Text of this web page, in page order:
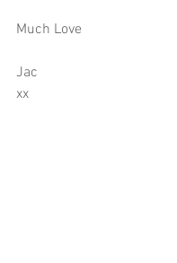
Much Love
Jac
xx